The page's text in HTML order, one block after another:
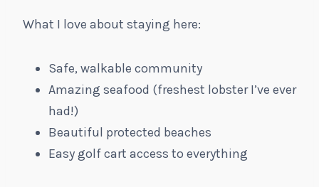
What I love about staying here:
Safe, walkable community
Amazing seafood (freshest lobster I’ve ever
had!)
Beautiful protected beaches
Easy golf cart access to everything